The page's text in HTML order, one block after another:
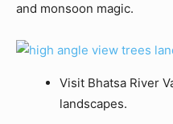
and monsoon magic.
Visit Bhatsa River
landscapes.